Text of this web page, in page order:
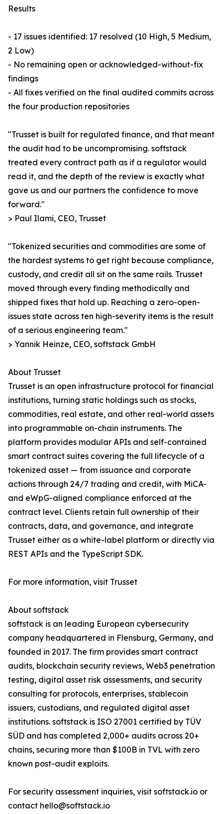
Results
- 17 issues identified: 17 resolved (10 High, 5 Medium,
2 Low)
- No remaining open or acknowledged-without-fix
findings
- All fixes verified on the final audited commits across
the four production repositories
"Trusset is built for regulated finance, and that meant
the audit had to be uncompromising. softstack
treated every contract path as if a regulator would
read it, and the depth of the review is exactly what
gave us and our partners the confidence to move
forward."
> Paul Ilami, CEO, Trusset
"Tokenized securities and commodities are some of
the hardest systems to get right because compliance,
custody, and credit all sit on the same rails. Trusset
moved through every finding methodically and
shipped fixes that hold up. Reaching a zero-open-
issues state across ten high-severity items is the result
of a serious engineering team."
> Yannik Heinze, CEO, softstack GmbH
About Trusset
Trusset is an open infrastructure protocol for financial
institutions, turning static holdings such as stocks,
commodities, real estate, and other real-world assets
into programmable on-chain instruments. The
platform provides modular APIs and self-contained
smart contract suites covering the full lifecycle of a
tokenized asset — from issuance and corporate
actions through 24/7 trading and credit, with MiCA-
and eWpG-aligned compliance enforced at the
contract level. Clients retain full ownership of their
contracts, data, and governance, and integrate
Trusset either as a white-label platform or directly via
REST APIs and the TypeScript SDK.
For more information, visit Trusset
About softstack
softstack is an leading European cybersecurity
company headquartered in Flensburg, Germany, and
founded in 2017. The firm provides smart contract
audits, blockchain security reviews, Web3 penetration
testing, digital asset risk assessments, and security
consulting for protocols, enterprises, stablecoin
issuers, custodians, and regulated digital asset
institutions. softstack is ISO 27001 certified by TÜV
SÜD and has completed 2,000+ audits across 20+
chains, securing more than $100B in TVL with zero
known post-audit exploits.
For security assessment inquiries, visit softstack.io or
contact hello@softstack.io